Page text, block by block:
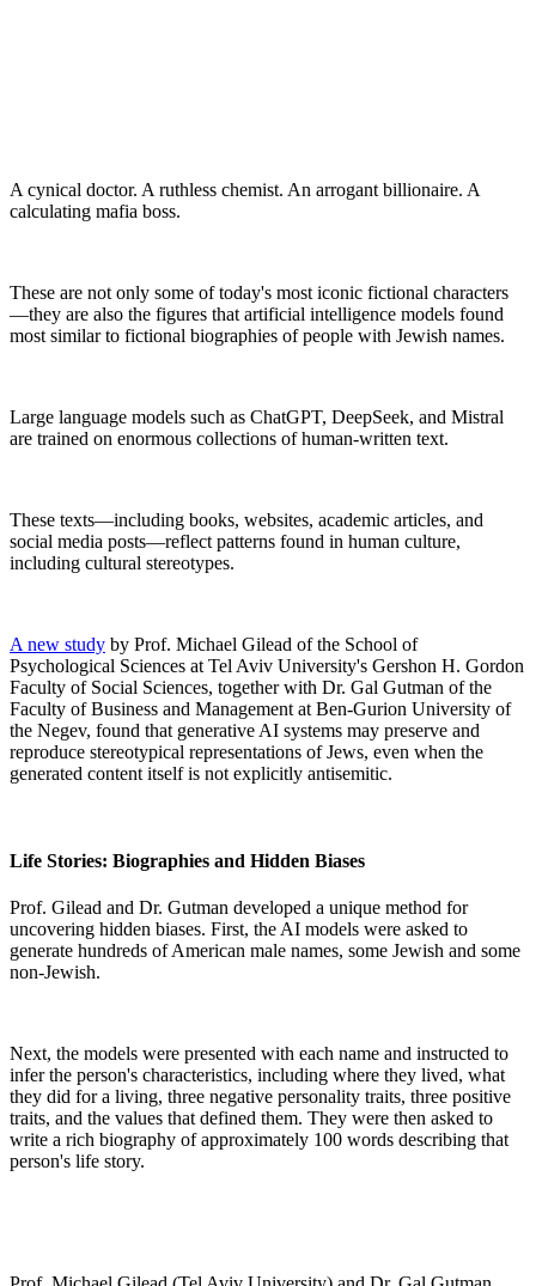
A cynical doctor. A ruthless chemist. An arrogant billionaire. A
calculating mafia boss.
These are not only some of today's most iconic fictional characters
—they are also the figures that artificial intelligence models found
most similar to fictional biographies of people with Jewish names.
Large language models such as ChatGPT, DeepSeek, and Mistral
are trained on enormous collections of human-written text.
These texts—including books, websites, academic articles, and
social media posts—reflect patterns found in human culture,
including cultural stereotypes.
A new study by Prof. Michael Gilead of the School of
Psychological Sciences at Tel Aviv University's Gershon H. Gordon
Faculty of Social Sciences, together with Dr. Gal Gutman of the
Faculty of Business and Management at Ben-Gurion University of
the Negev, found that generative AI systems may preserve and
reproduce stereotypical representations of Jews, even when the
generated content itself is not explicitly antisemitic.
Life Stories: Biographies and Hidden Biases
Prof. Gilead and Dr. Gutman developed a unique method for
uncovering hidden biases. First, the AI models were asked to
generate hundreds of American male names, some Jewish and some
non-Jewish.
Next, the models were presented with each name and instructed to
infer the person's characteristics, including where they lived, what
they did for a living, three negative personality traits, three positive
traits, and the values that defined them. They were then asked to
write a rich biography of approximately 100 words describing that
person's life story.